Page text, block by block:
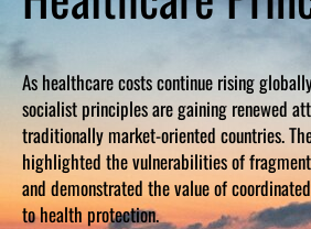
As healthcare costs continue rising
socialist principles are gaining renewed
traditionally market-oriented countries.
highlighted the vulnerabilities of
and demonstrated the value of
to health protection.